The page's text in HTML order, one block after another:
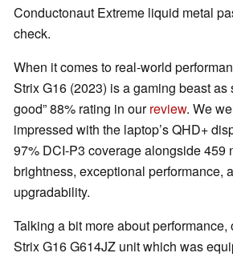
Conductonaut Extreme liquid metal
check.
When it comes to real-world
Strix G16 (2023) is a gaming beast as
good” 88% rating in ourreview. We
impressed with the laptop’s QHD+
97% DCI-P3 coverage alongside 459
brightness, exceptional performance,
upgradability.
Talking a bit more about
Strix G16 G614JZ unit which was